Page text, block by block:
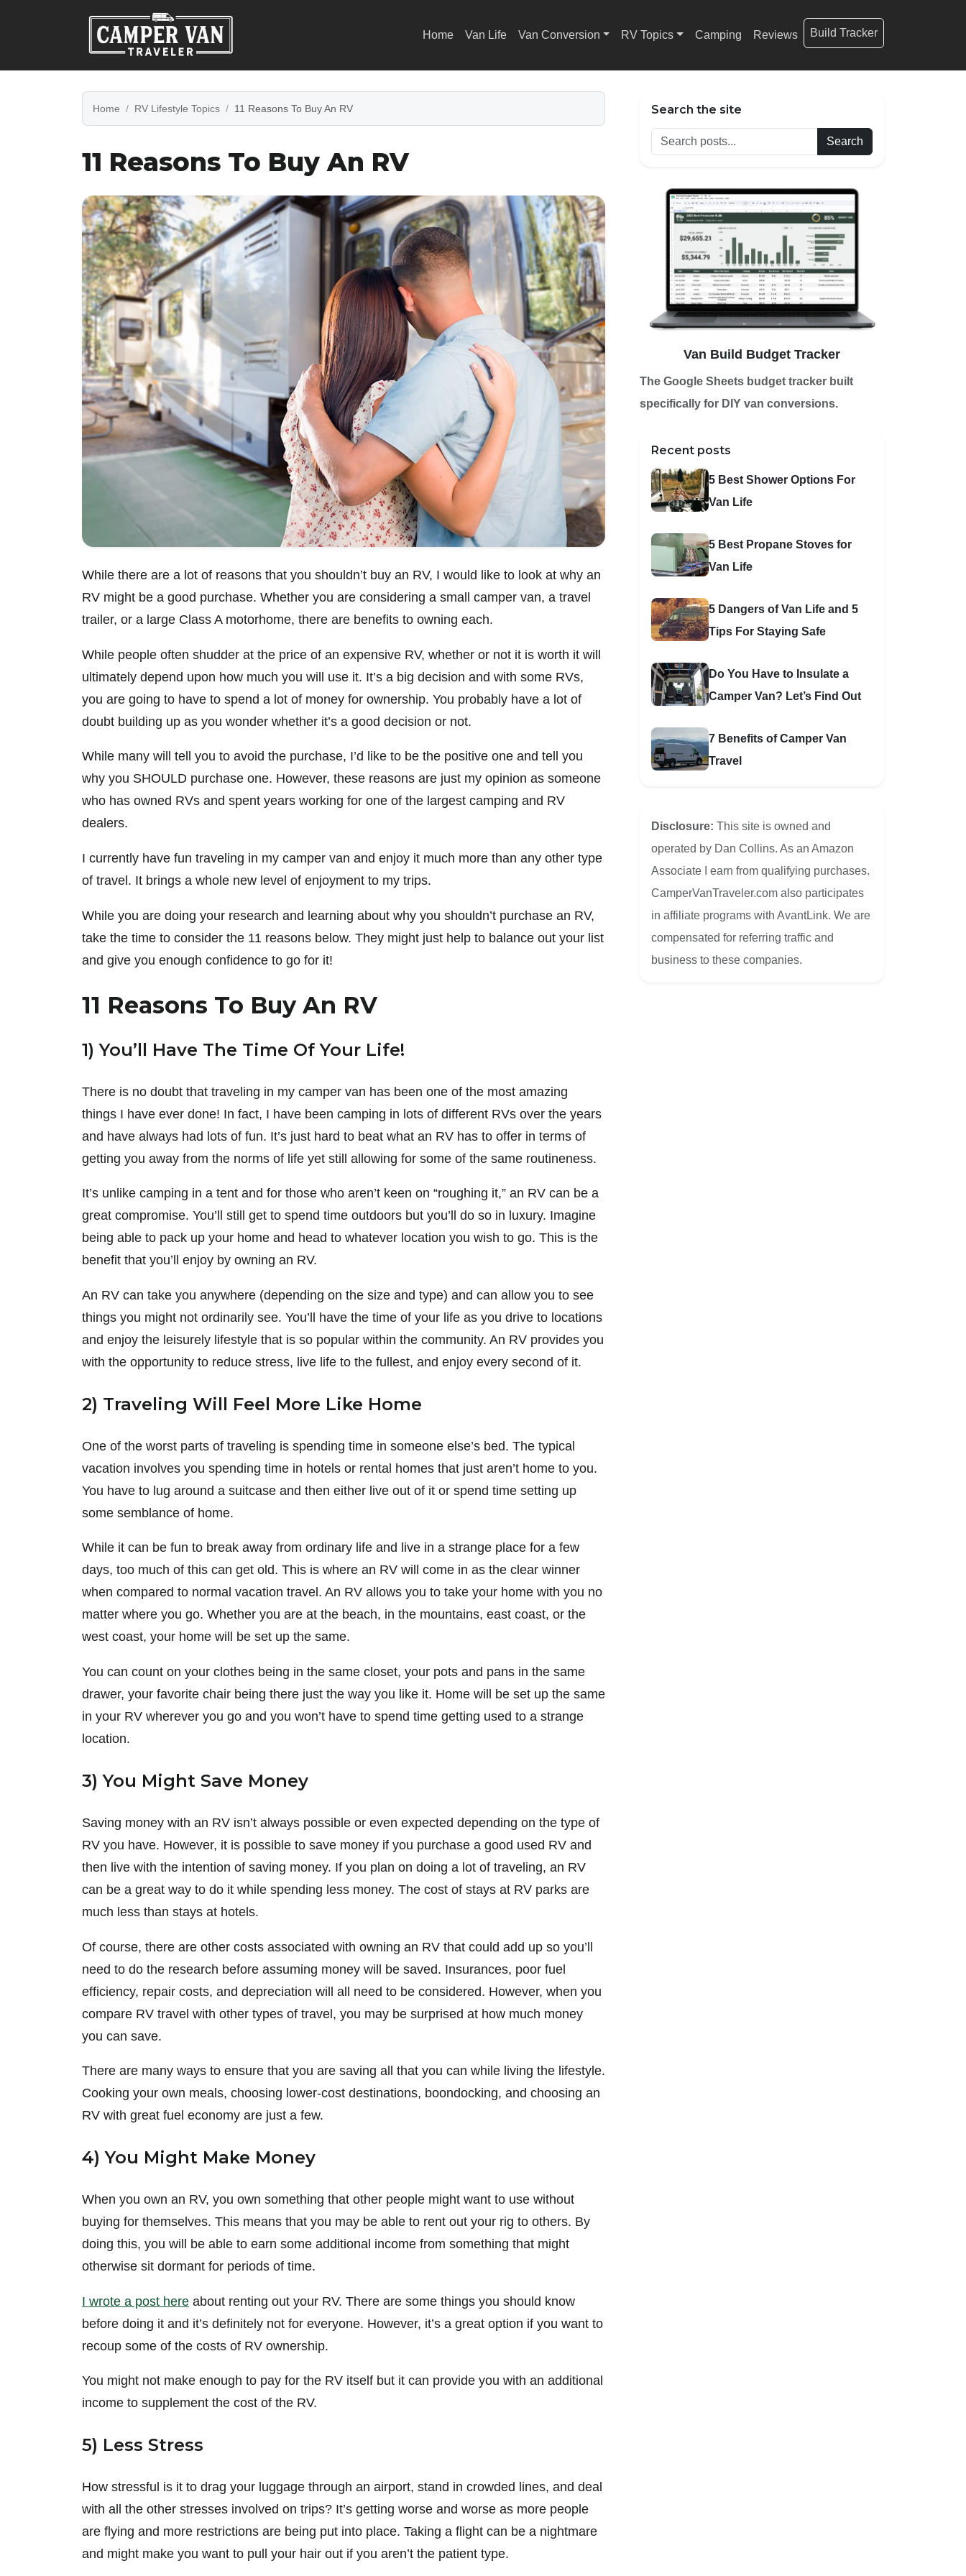
Home Van Life Van Conversion RV Topics Camping Reviews Build Tracker
Home RV Lifestyle Topics 11 Reasons To Buy An RV
11 Reasons To Buy An RV
While there are a lot of reasons that you shouldn’t buy an RV, I would like to look at why an
RV might be a good purchase. Whether you are considering a small camper van, a travel
trailer, or a large Class A motorhome, there are benefits to owning each.
While people often shudder at the price of an expensive RV, whether or not it is worth it will
ultimately depend upon how much you will use it. It’s a big decision and with some RVs,
you are going to have to spend a lot of money for ownership. You probably have a lot of
doubt building up as you wonder whether it’s a good decision or not.
While many will tell you to avoid the purchase, I’d like to be the positive one and tell you
why you SHOULD purchase one. However, these reasons are just my opinion as someone
who has owned RVs and spent years working for one of the largest camping and RV
dealers.
I currently have fun traveling in my camper van and enjoy it much more than any other type
of travel. It brings a whole new level of enjoyment to my trips.
While you are doing your research and learning about why you shouldn’t purchase an RV,
take the time to consider the 11 reasons below. They might just help to balance out your list
and give you enough confidence to go for it!
11 Reasons To Buy An RV
1) You’ll Have The Time Of Your Life!
There is no doubt that traveling in my camper van has been one of the most amazing
things I have ever done! In fact, I have been camping in lots of different RVs over the years
and have always had lots of fun. It’s just hard to beat what an RV has to offer in terms of
getting you away from the norms of life yet still allowing for some of the same routineness.
It’s unlike camping in a tent and for those who aren’t keen on “roughing it,” an RV can be a
great compromise. You’ll still get to spend time outdoors but you’ll do so in luxury. Imagine
being able to pack up your home and head to whatever location you wish to go. This is the
benefit that you’ll enjoy by owning an RV.
An RV can take you anywhere (depending on the size and type) and can allow you to see
things you might not ordinarily see. You’ll have the time of your life as you drive to locations
and enjoy the leisurely lifestyle that is so popular within the community. An RV provides you
with the opportunity to reduce stress, live life to the fullest, and enjoy every second of it.
2) Traveling Will Feel More Like Home
One of the worst parts of traveling is spending time in someone else’s bed. The typical
vacation involves you spending time in hotels or rental homes that just aren’t home to you.
You have to lug around a suitcase and then either live out of it or spend time setting up
some semblance of home.
While it can be fun to break away from ordinary life and live in a strange place for a few
days, too much of this can get old. This is where an RV will come in as the clear winner
when compared to normal vacation travel. An RV allows you to take your home with you no
matter where you go. Whether you are at the beach, in the mountains, east coast, or the
west coast, your home will be set up the same.
You can count on your clothes being in the same closet, your pots and pans in the same
drawer, your favorite chair being there just the way you like it. Home will be set up the same
in your RV wherever you go and you won’t have to spend time getting used to a strange
location.
3) You Might Save Money
Saving money with an RV isn’t always possible or even expected depending on the type of
RV you have. However, it is possible to save money if you purchase a good used RV and
then live with the intention of saving money. If you plan on doing a lot of traveling, an RV
can be a great way to do it while spending less money. The cost of stays at RV parks are
much less than stays at hotels.
Of course, there are other costs associated with owning an RV that could add up so you’ll
need to do the research before assuming money will be saved. Insurances, poor fuel
efficiency, repair costs, and depreciation will all need to be considered. However, when you
compare RV travel with other types of travel, you may be surprised at how much money
you can save.
There are many ways to ensure that you are saving all that you can while living the lifestyle.
Cooking your own meals, choosing lower-cost destinations, boondocking, and choosing an
RV with great fuel economy are just a few.
4) You Might Make Money
When you own an RV, you own something that other people might want to use without
buying for themselves. This means that you may be able to rent out your rig to others. By
doing this, you will be able to earn some additional income from something that might
otherwise sit dormant for periods of time.
I wrote a post here about renting out your RV. There are some things you should know
before doing it and it’s definitely not for everyone. However, it’s a great option if you want to
recoup some of the costs of RV ownership.
You might not make enough to pay for the RV itself but it can provide you with an additional
income to supplement the cost of the RV.
5) Less Stress
How stressful is it to drag your luggage through an airport, stand in crowded lines, and deal
with all the other stresses involved on trips? It’s getting worse and worse as more people
are flying and more restrictions are being put into place. Taking a flight can be a nightmare
and might make you want to pull your hair out if you aren’t the patient type.
Search the site
Search
Van Build Budget Tracker
The Google Sheets budget tracker built
specifically for DIY van conversions.
Recent posts
5 Best Shower Options For
Van Life
5 Best Propane Stoves for
Van Life
5 Dangers of Van Life and 5
Tips For Staying Safe
Do You Have to Insulate a
Camper Van? Let’s Find Out
7 Benefits of Camper Van
Travel
Disclosure: This site is owned and
operated by Dan Collins. As an Amazon
Associate I earn from qualifying purchases.
CamperVanTraveler.com also participates
in affiliate programs with AvantLink. We are
compensated for referring traffic and
business to these companies.